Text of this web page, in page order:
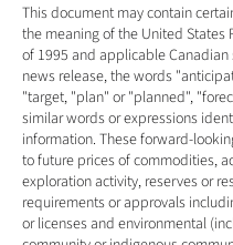
This document may contain
the meaning of the United States
of 1995 and applicable
news release, the words
"target, "plan" or "planned",
similar words or expressions
information. These forward-
to future prices of commodities,
exploration activity, reserves or
requirements or approvals
or licenses and environmental